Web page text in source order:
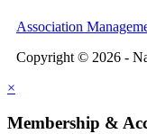
Association
Copyright © 2026 -
×
Membership &